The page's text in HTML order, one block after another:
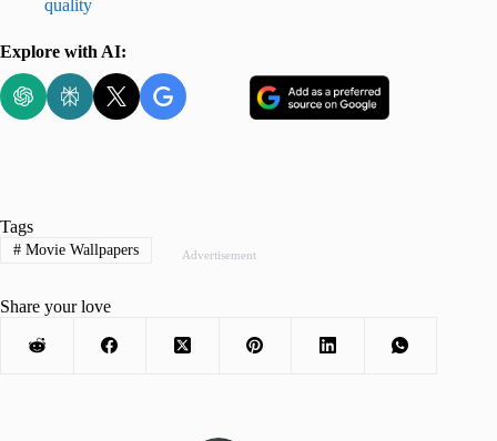
quality
Explore with AI:
Advertisement
Tags
#Movie Wallpapers
Share your love